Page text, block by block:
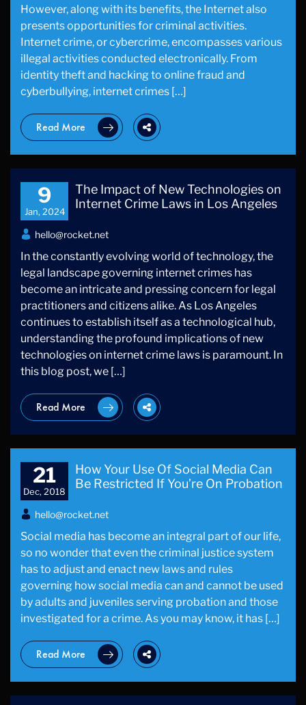
However, along with its benefits, the Internet also
presents opportunities for criminal activities.
Internet crime, or cybercrime, encompasses various
illegal activities conducted electronically. From
identity theft and hacking to online fraud and
cyberbullying, internet crimes […]
Read More
The Impact of New Technologies on
Internet Crime Laws in Los Angeles
9
Jan, 2024
hello@rocket.net
In the constantly evolving world of technology, the
legal landscape governing internet crimes has
become an intricate and pressing concern for legal
practitioners and citizens alike. As Los Angeles
continues to establish itself as a technological hub,
understanding the profound implications of new
technologies on internet crime laws is paramount. In
this blog post, we […]
Read More
How Your Use Of Social Media Can
Be Restricted If You’re On Probation
21
Dec, 2018
hello@rocket.net
Social media has become an integral part of our life,
so no wonder that even the criminal justice system
has to adjust and enact new laws and rules
governing how social media can and cannot be used
by adults and juveniles serving probation and those
investigated for a crime. As you may know, it has […]
Read More